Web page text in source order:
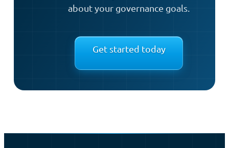
about your governance goals.
Get started today